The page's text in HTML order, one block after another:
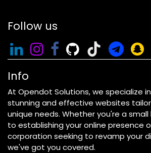
Follow us
Info
At Opendot Solutions, we specialize
stunning and effective websites
unique needs. Whether you're a small
to establishing your online presence
corporation seeking to revamp your
we've got you covered.